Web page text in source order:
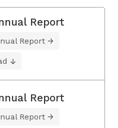
Report
Report
Report
Report